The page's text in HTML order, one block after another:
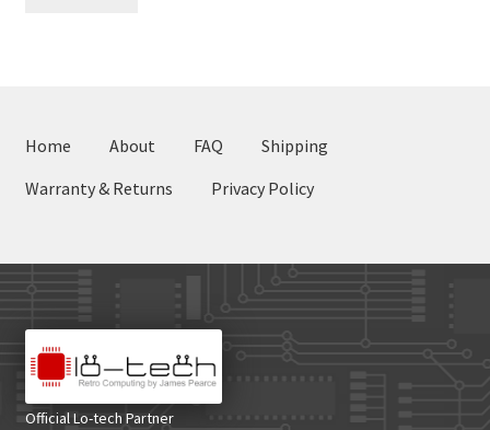
Home About FAQ
Shipping
Warranty & Returns
Privacy Policy
Official Lo-tech Partner